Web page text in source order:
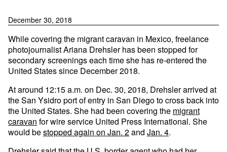
December 30, 2018
While covering the migrant caravan in Mexico, freelance
photojournalist Ariana Drehsler has been stopped for
secondary screenings each time she has re-entered the
United States since December 2018.
At around 12:15 a.m. on Dec. 30, 2018, Drehsler arrived at
the San Ysidro port of entry in San Diego to cross back into
the United States. She had been covering the migrant
caravan for wire service United Press International. She
would bestopped again on Jan. 2and Jan. 4.